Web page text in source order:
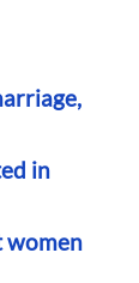
in
women